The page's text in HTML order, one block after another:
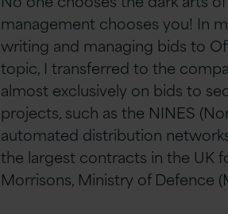
management chooses you! In
writing and managing bids to
topic, I transferred to the
almost exclusively on bids to
projects, such as the NINES
automated distribution
the largest contracts in the UK
Morrisons, Ministry of Defence